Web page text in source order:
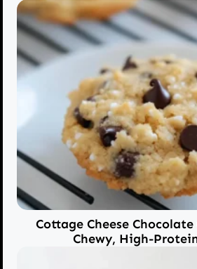
Cottage Cheese
Chewy, High-